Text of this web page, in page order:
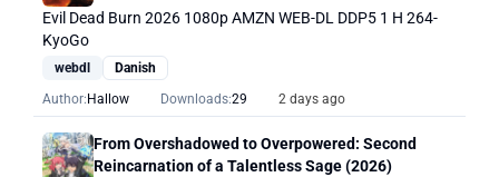
Evil Dead Burn 2026 1080p AMZN WEB-DL DDP5 1 H 264-
KyoGo
webdl
Danish
Author: Hallow Downloads:29 2 days ago
From Overshadowed to Overpowered: Second
Reincarnation of a Talentless Sage (2026)